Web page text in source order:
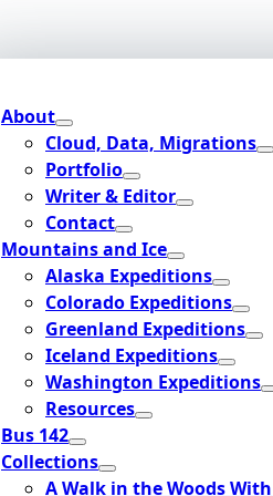
About
Cloud, Data, Migrations
Portfolio
Writer & Editor
Contact
Mountains and Ice
Alaska Expeditions
Colorado Expeditions
Greenland Expeditions
Iceland Expeditions
Washington Expeditions
Resources
Bus 142
Collections
A Walk in the Woods